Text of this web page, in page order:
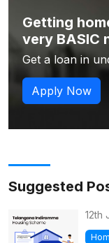
Getting
very BASIC
Get a loan in
Apply Now
Suggested
12th